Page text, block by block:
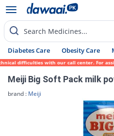
Search Medicines...
Diabetes Care Obesity Care
difficulties with our call center. For
Meiji Big Soft Pack milk
brand : Meiji